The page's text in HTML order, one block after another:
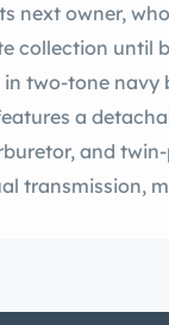
next owner,
collection until
two-tone navy
a
and
transmission,